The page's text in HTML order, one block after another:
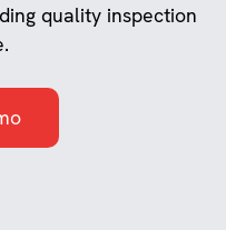
quality inspection